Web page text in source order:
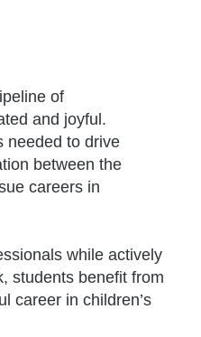
of
and joyful.
needed to drive
between the
careers in
while actively
students benefit from
career in children’s